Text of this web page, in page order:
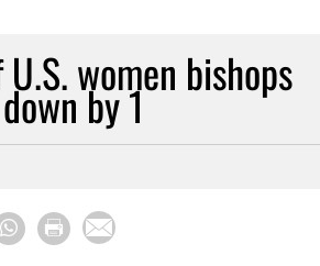
women bishops
down by 1